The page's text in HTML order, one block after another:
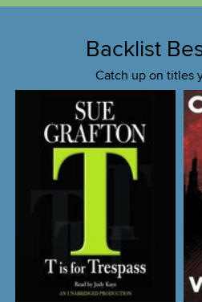
Backlist
Catch up on titles